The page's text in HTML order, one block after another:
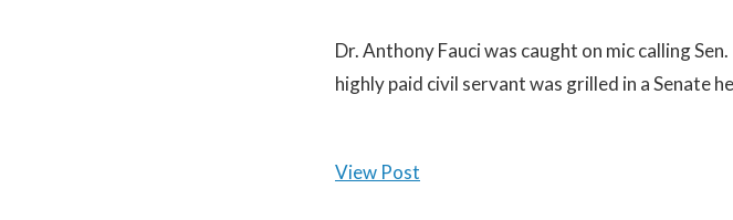
Dr. Anthony Fauci was caught on mic calling
highly paid civil servant was grilled in a Senate
View Post